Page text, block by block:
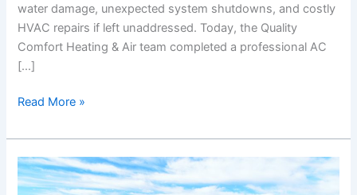
water damage, unexpected system shutdowns, and costly
HVAC repairs if left unaddressed. Today, the Quality
Comfort Heating & Air team completed a professional AC
[…]
Read More »
AC
Thermostat